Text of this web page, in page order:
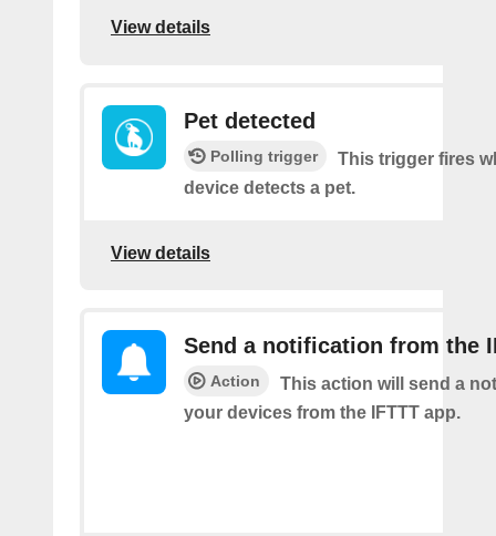
View details
Pet detected
Polling trigger
This trigger fires
device detects a pet.
View details
Send a notification from the
Action
This action will send a
your devices from the IFTTT app.